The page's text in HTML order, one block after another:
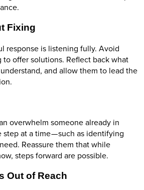
Fixing
response is listening fully. Avoid
offer solutions. Reflect back what
and allow them to lead the
overwhelm someone already in
step at a time — such as identifying
Reassure them that while
steps forward are possible.
Out of Reach